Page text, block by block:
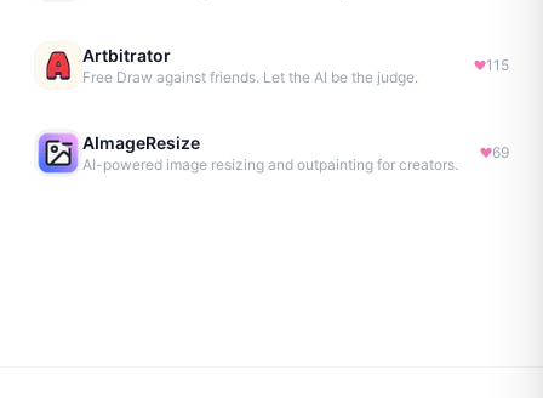
Artbitrator
Free Draw against friends. Let the AI be the judge.
115
AImageResize
AI-powered image resizing and outpainting for creators.
69